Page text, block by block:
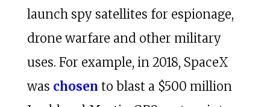
launch spy satellites for espionage,
drone warfare and other military
uses. For example, in 2018, SpaceX
was chosen to blast a $500 million